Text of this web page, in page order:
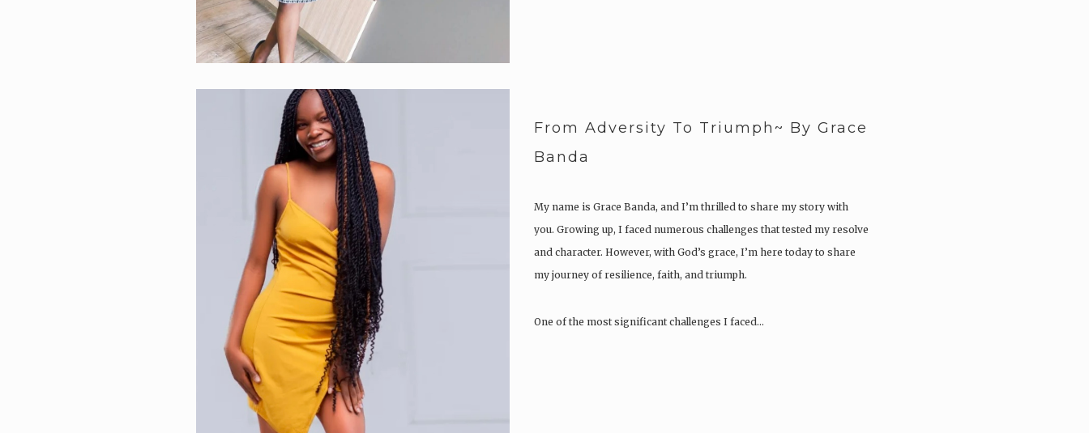
From Adversity To Triumph~ By Grace
Banda
My name is Grace Banda, and I’m thrilled to share my story with
you. Growing up, I faced numerous challenges that tested my resolve
and character. However, with God’s grace, I’m here today to share
my journey of resilience, faith, and triumph.
One of the most significant challenges I faced…